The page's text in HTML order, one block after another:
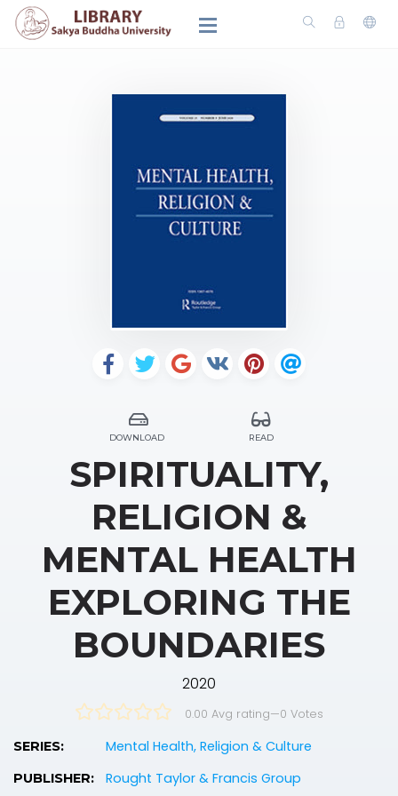
DOWNLOAD READ
SPIRITUALITY,
RELIGION &
MENTAL HEALTH
EXPLORING THE
BOUNDARIES
2020
0.00 Avg rating—0 Votes
SERIES: Mental Health, Religion & Culture
PUBLISHER: Rought Taylor & Francis Group